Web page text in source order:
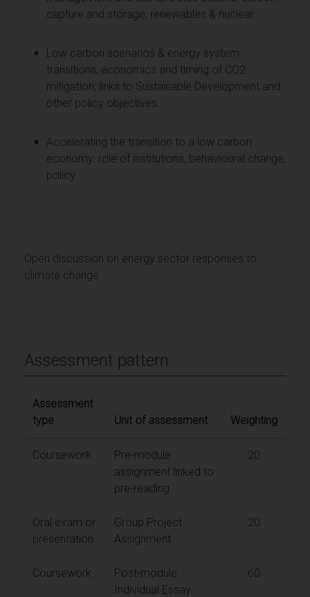
capture and storage; renewables & nuclear
Low carbon scenarios & energy system
transitions; economics and timing of CO2
mitigation; links to Sustainable Development and
other policy objectives
Accelerating the transition to a low carbon
economy: role of institutions, behavioural change,
policy
Open discussion on energy sector responses to
climate change
Assessment pattern
Assessment
type
Unit of assessment Weighting
Coursework
Pre-module
assignment linked to
pre-reading
20
Oral exam or
presentation
Group Project
Assignment
20
Coursework
Post-module
Individual Essay
60